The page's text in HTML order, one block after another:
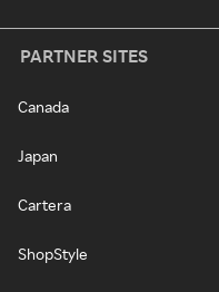
PARTNER SITES
Canada
Japan
Cartera
ShopStyle